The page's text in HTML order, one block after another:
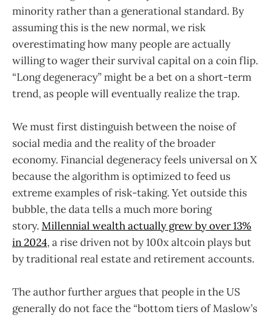
minority rather than a generational standard. By
assuming this is the new normal, we risk
overestimating how many people are actually
willing to wager their survival capital on a coin flip.
“Long degeneracy” might be a bet on a short-term
trend, as people will eventually realize the trap.
We must first distinguish between the noise of
social media and the reality of the broader
economy. Financial degeneracy feels universal on X
because the algorithm is optimized to feed us
extreme examples of risk-taking. Yet outside this
bubble, the data tells a much more boring
story. Millennial wealth actually grew by over 13%
in 2024, a rise driven not by 100x altcoin plays but
by traditional real estate and retirement accounts.
The author further argues that people in the US
generally do not face the “bottom tiers of Maslow’s